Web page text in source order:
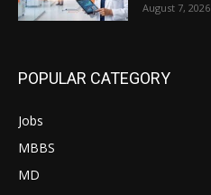
August 7, 2026
POPULAR CATEGORY
Jobs
MBBS
MD